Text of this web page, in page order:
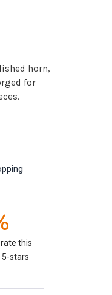
horn,
for
this
5-stars